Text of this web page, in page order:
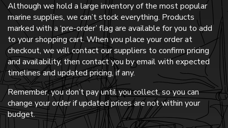
Although we hold a large inventory of the most popular
marine supplies, we can’t stock everything. Products
marked with a ‘pre-order’ flag are available for you to add
to your shopping cart. When you place your order at
checkout, we will contact our suppliers to confirm pricing
and availability, then contact you by email with expected
timelines and updated pricing, if any.
Remember, you don’t pay until you collect, so you can
change your order if updated prices are not within your
budget.